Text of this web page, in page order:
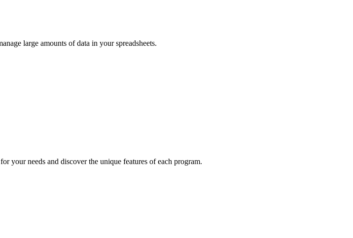
large amounts of data in your spreadsheets.
your needs and discover the unique features of each program.